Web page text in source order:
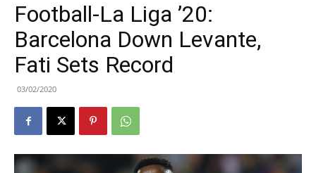
Football-La Liga ’20:
Barcelona Down Levante,
Fati Sets Record
03/02/2020